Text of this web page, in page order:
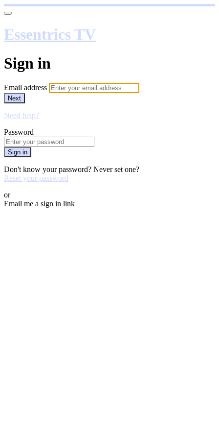
Essentrics TV
Sign in
Email address
Next
Need help?
Password
Sign in
Don't know your password? Never set one?
Reset your password
or
Email me a sign in link